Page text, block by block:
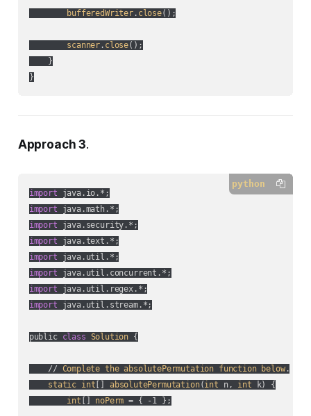
bufferedWriter. close();
scanner . close();
    }
Approach 3.
python
import
import
import
import
import
import
import
import java.util.stream.*;
public class Solution {
    //
Complete the absolutePermutation function below.
static int absolutePermutation(int n, int k) {
int
noPerm = { -1 };